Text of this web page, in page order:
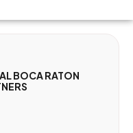
BOCA RATON